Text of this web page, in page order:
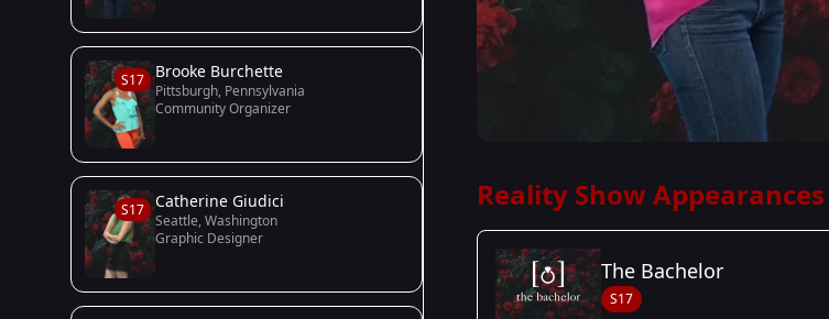
S17 Brooke Burchette
Pittsburgh, Pennsylvania
Community Organizer
S17 Catherine Giudici
Seattle, Washington
Graphic Designer
Reality Show Appearances
The Bachelor
S17